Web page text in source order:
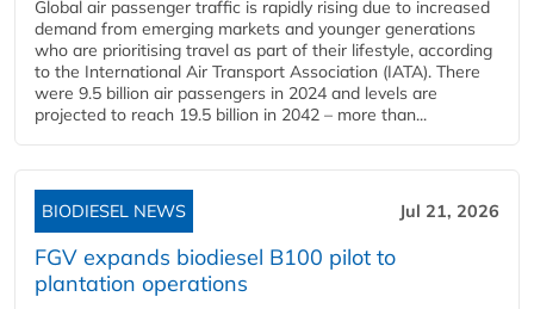
Global air passenger traffic is rapidly rising due to increased
demand from emerging markets and younger generations
who are prioritising travel as part of their lifestyle, according
to the International Air Transport Association (IATA). There
were 9.5 billion air passengers in 2024 and levels are
projected to reach 19.5 billion in 2042 – more than...
BIODIESEL NEWS Jul 21, 2026
FGV expands biodiesel B100 pilot to
plantation operations